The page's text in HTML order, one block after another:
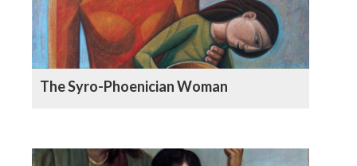
The Syro-Phoenician Woman